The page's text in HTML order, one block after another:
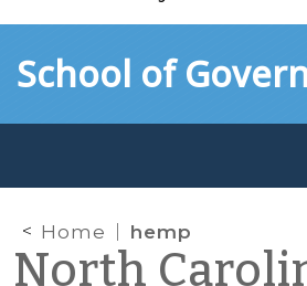
toSchool of
Home hemp
North